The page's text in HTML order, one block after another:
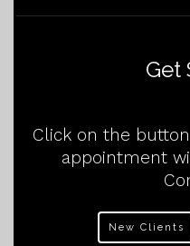
Get
Click on the
appointment
New Clients